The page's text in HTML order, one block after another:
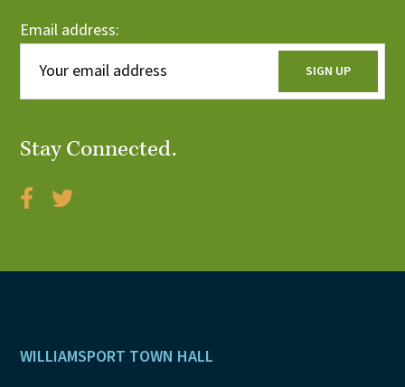
Email address:
Stay Connected.
Footer
WILLIAMSPORT TOWN HALL